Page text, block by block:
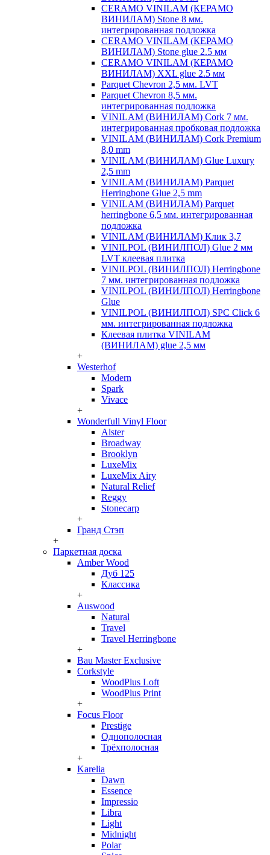
CERAMO VINILAM (КЕРАМО
ВИНИЛАМ) Stone 8 мм.
интегрированная подложка
CERAMO VINILAM (КЕРАМО
ВИНИЛАМ) Stone glue 2.5 мм
CERAMO VINILAM (КЕРАМО
ВИНИЛАМ) XXL glue 2.5 мм
Parquet Chevron 2,5 мм. LVT
Parquet Chevron 8,5 мм.
интегрированная подложка
VINILAM (ВИНИЛАМ) Cork 7 мм.
интегрированная пробковая подложка
VINILAM (ВИНИЛАМ) Cork Premium
8,0 mm
VINILAM (ВИНИЛАМ) Glue Luxury
2,5 mm
VINILAM (ВИНИЛАМ) Parquet
Herringbone Glue 2,5 mm
VINILAM (ВИНИЛАМ) Parquet
herringbone 6,5 мм. интегрированная
подложка
VINILAM (ВИНИЛАМ) Клик 3,7
VINILPOL (ВИНИЛПОЛ) Glue 2 мм
LVT клеевая плитка
VINILPOL (ВИНИЛПОЛ) Herringbone
7 мм. интегрированная подложка
VINILPOL (ВИНИЛПОЛ) Herringbone
Glue
VINILPOL (ВИНИЛПОЛ) SPC Click 6
мм. интегрированная подложка
Клеевая плитка VINILAM
(ВИНИЛАМ) glue 2,5 мм
+
Westerhof
Modern
Spark
Vivace
+
Wonderfull Vinyl Floor
Alster
Broadway
Brooklyn
LuxeMix
LuxeMix Airy
Natural Relief
Reggy
Stonecarp
+
Гранд Стэп
+
Паркетная доска
Amber Wood
Дуб 125
Классика
+
Auswood
Natural
Travel
Travel Herringbone
+
Bau Master Exclusive
Corkstyle
WoodPlus Loft
WoodPlus Print
+
Focus Floor
Prestige
Однополосная
Трёхполосная
+
Karelia
Dawn
Essence
Impressio
Libra
Light
Midnight
Polar